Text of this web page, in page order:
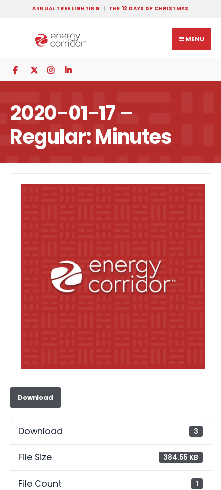
ANNUAL TREE LIGHTING THE 12 DAYS OF CHRISTMAS
MENU
2020-01-17 –
Regular: Minutes
Download
Download 3
File Size 384.55 KB
File Count 1